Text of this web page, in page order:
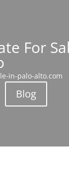
For
in-palo-alto.com
Blog